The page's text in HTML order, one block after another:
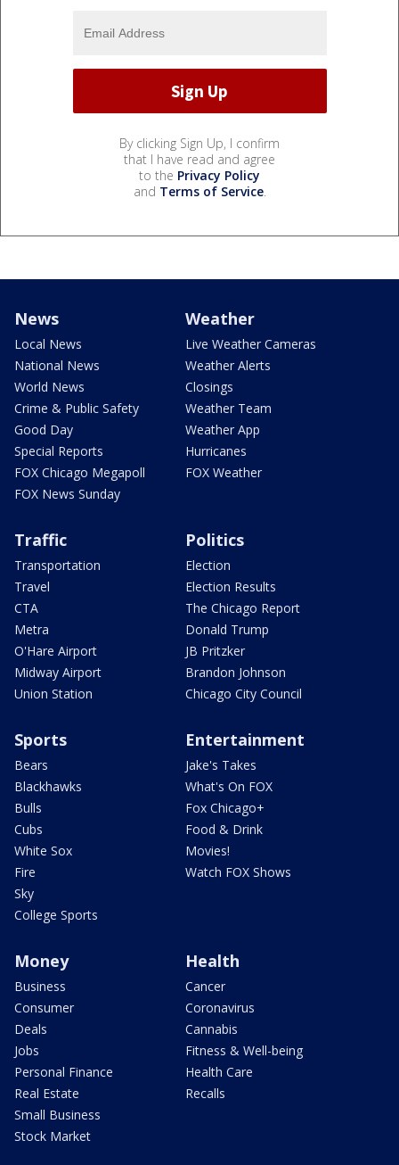
By clicking Sign Up, I confirm
that I have read and agree
to the Privacy Policy
and Terms of Service.
News
Local News
National News
World News
Crime & Public Safety
Good Day
Special Reports
FOX Chicago Megapoll
FOX News Sunday
Weather
Live Weather Cameras
Weather Alerts
Closings
Weather Team
Weather App
Hurricanes
FOX Weather
Traffic
Transportation
Travel
CTA
Metra
O'Hare Airport
Midway Airport
Union Station
Politics
Election
Election Results
The Chicago Report
Donald Trump
JB Pritzker
Brandon Johnson
Chicago City Council
Sports
Bears
Blackhawks
Bulls
Cubs
White Sox
Fire
Sky
College Sports
Entertainment
Jake's Takes
What's On FOX
Fox Chicago+
Food & Drink
Movies!
Watch FOX Shows
Money
Business
Consumer
Deals
Jobs
Personal Finance
Real Estate
Small Business
Stock Market
Health
Cancer
Coronavirus
Cannabis
Fitness & Well-being
Health Care
Recalls